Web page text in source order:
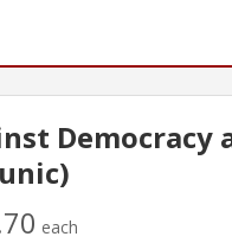
Democracy
each